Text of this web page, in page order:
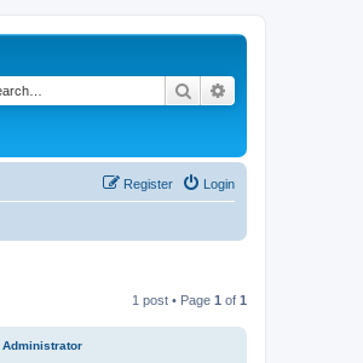
Search
Login
Register
1 post • Page 1 of 1
Administrator